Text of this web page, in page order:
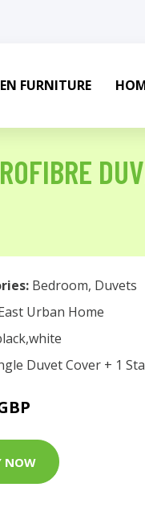
FURNITURE
Bedroom, Duvets
Urban Home
Duvet Cover + 1
NOW